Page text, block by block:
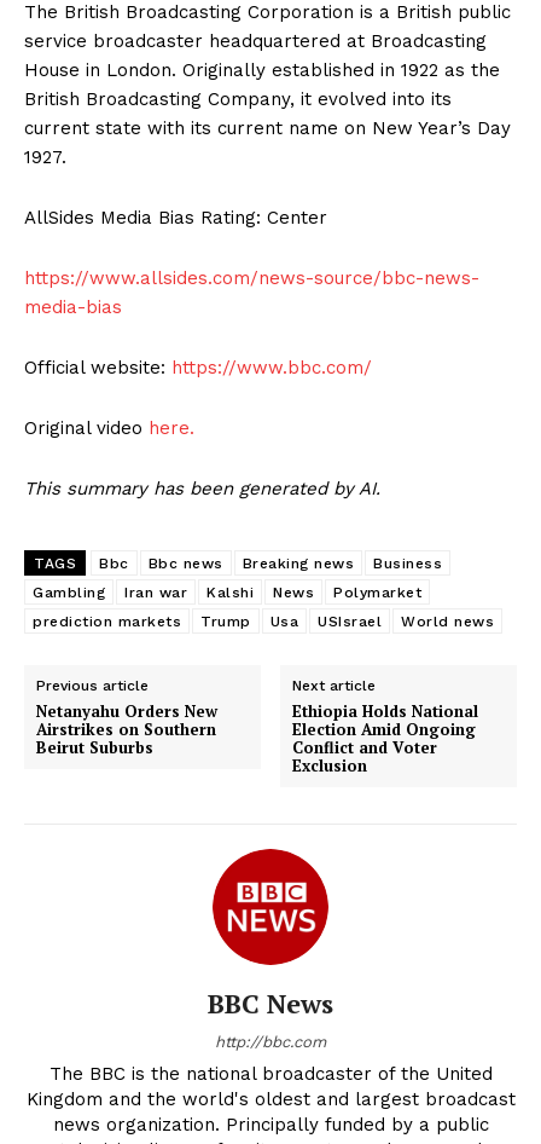
The British Broadcasting Corporation is a British public
service broadcaster headquartered at Broadcasting
House in London. Originally established in 1922 as the
British Broadcasting Company, it evolved into its
current state with its current name on New Year’s Day
1927.
AllSides Media Bias Rating: Center
https://www.allsides.com/news-source/bbc-news-
media-bias
Official website: https://www.bbc.com/
Original video here.
This summary has been generated by AI.
TAGS Bbc Bbc news Breaking news
Business
Gambling
Iran war Kalshi News
Polymarket
prediction markets
Trump Usa USIsrael World news
Previous article
Netanyahu Orders New
Airstrikes on Southern
Beirut Suburbs
Next article
Ethiopia Holds National
Election Amid Ongoing
Conflict and Voter
Exclusion
BBC News
http://bbc.com
The BBC is the national broadcaster of the United
Kingdom and the world's oldest and largest broadcast
news organization. Principally funded by a public